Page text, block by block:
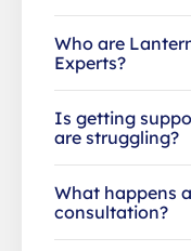
Who are
Experts?
Is getting
are struggling?
What happens
consultation?